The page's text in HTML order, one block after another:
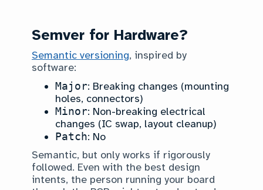
Semver for Hardware?
Semantic versioning, inspired by
software:
Major: Breaking changes (mounting
holes, connectors)
Minor: Non-breaking electrical
changes (IC swap, layout cleanup)
Patch: No
Semantic, but only works if rigorously
followed. Even with the best design
intents, the person running your board